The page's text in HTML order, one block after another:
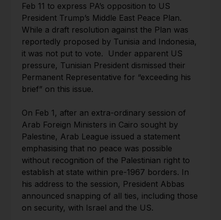
Feb 11 to express PA’s opposition to US
President Trump’s Middle East Peace Plan.
While a draft resolution against the Plan was
reportedly proposed by Tunisia and Indonesia,
it was not put to vote. Under apparent US
pressure, Tunisian President dismissed their
Permanent Representative for “exceeding his
brief” on this issue.
On Feb 1, after an extra-ordinary session of
Arab Foreign Ministers in Cairo sought by
Palestine, Arab League issued a statement
emphasising that no peace was possible
without recognition of the Palestinian right to
establish at state within pre-1967 borders. In
his address to the session, President Abbas
announced snapping of all ties, including those
on security, with Israel and the US.